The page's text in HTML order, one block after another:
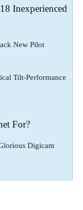
Inexperienced
New Pilot
Tilt-Performance
For?
Digicam